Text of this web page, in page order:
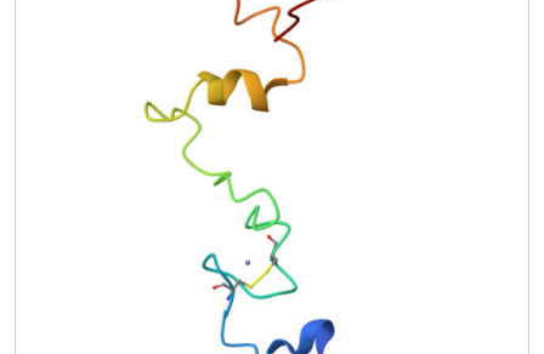
flexible COOH tail. The arrangement explains the tight KD
for this complex and places the LM zinc finger and
phosphorylation interface as surface exposed and
available for subsequent reactions. The core structure of
Ran, outside the COOH tail, is not altered by L(M) binding
and remains accessible for canonical RanGTP partner
interactions. Pull-down assays identify at least one
putative Ran:L(M) partner as an exportin, Crm1, or CAS. A
model of Ran:L(M):Crm1, based on the new structures
suggests LM phosphorylation status may mediate Ran's
selection of exportin(s) and cargo(s), perverting these
native trafficking elements into the lethal antihost Nup
phosphorylation pathways.